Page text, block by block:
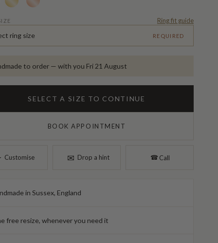
Ring fit guide
ring size REQUIRED
to order — with you Fri 21 August
SELECT A SIZE TO CONTINUE
BOOK APPOINTMENT
Customise ✉︎ Drop a hint ☎︎ Call
in Sussex, England
free resize, whenever you need it